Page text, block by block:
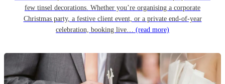
few tinsel decorations. Whether you’re organising a corporate
Christmas party, a festive client event, or a private end-of-year
celebration, booking live… (read more)